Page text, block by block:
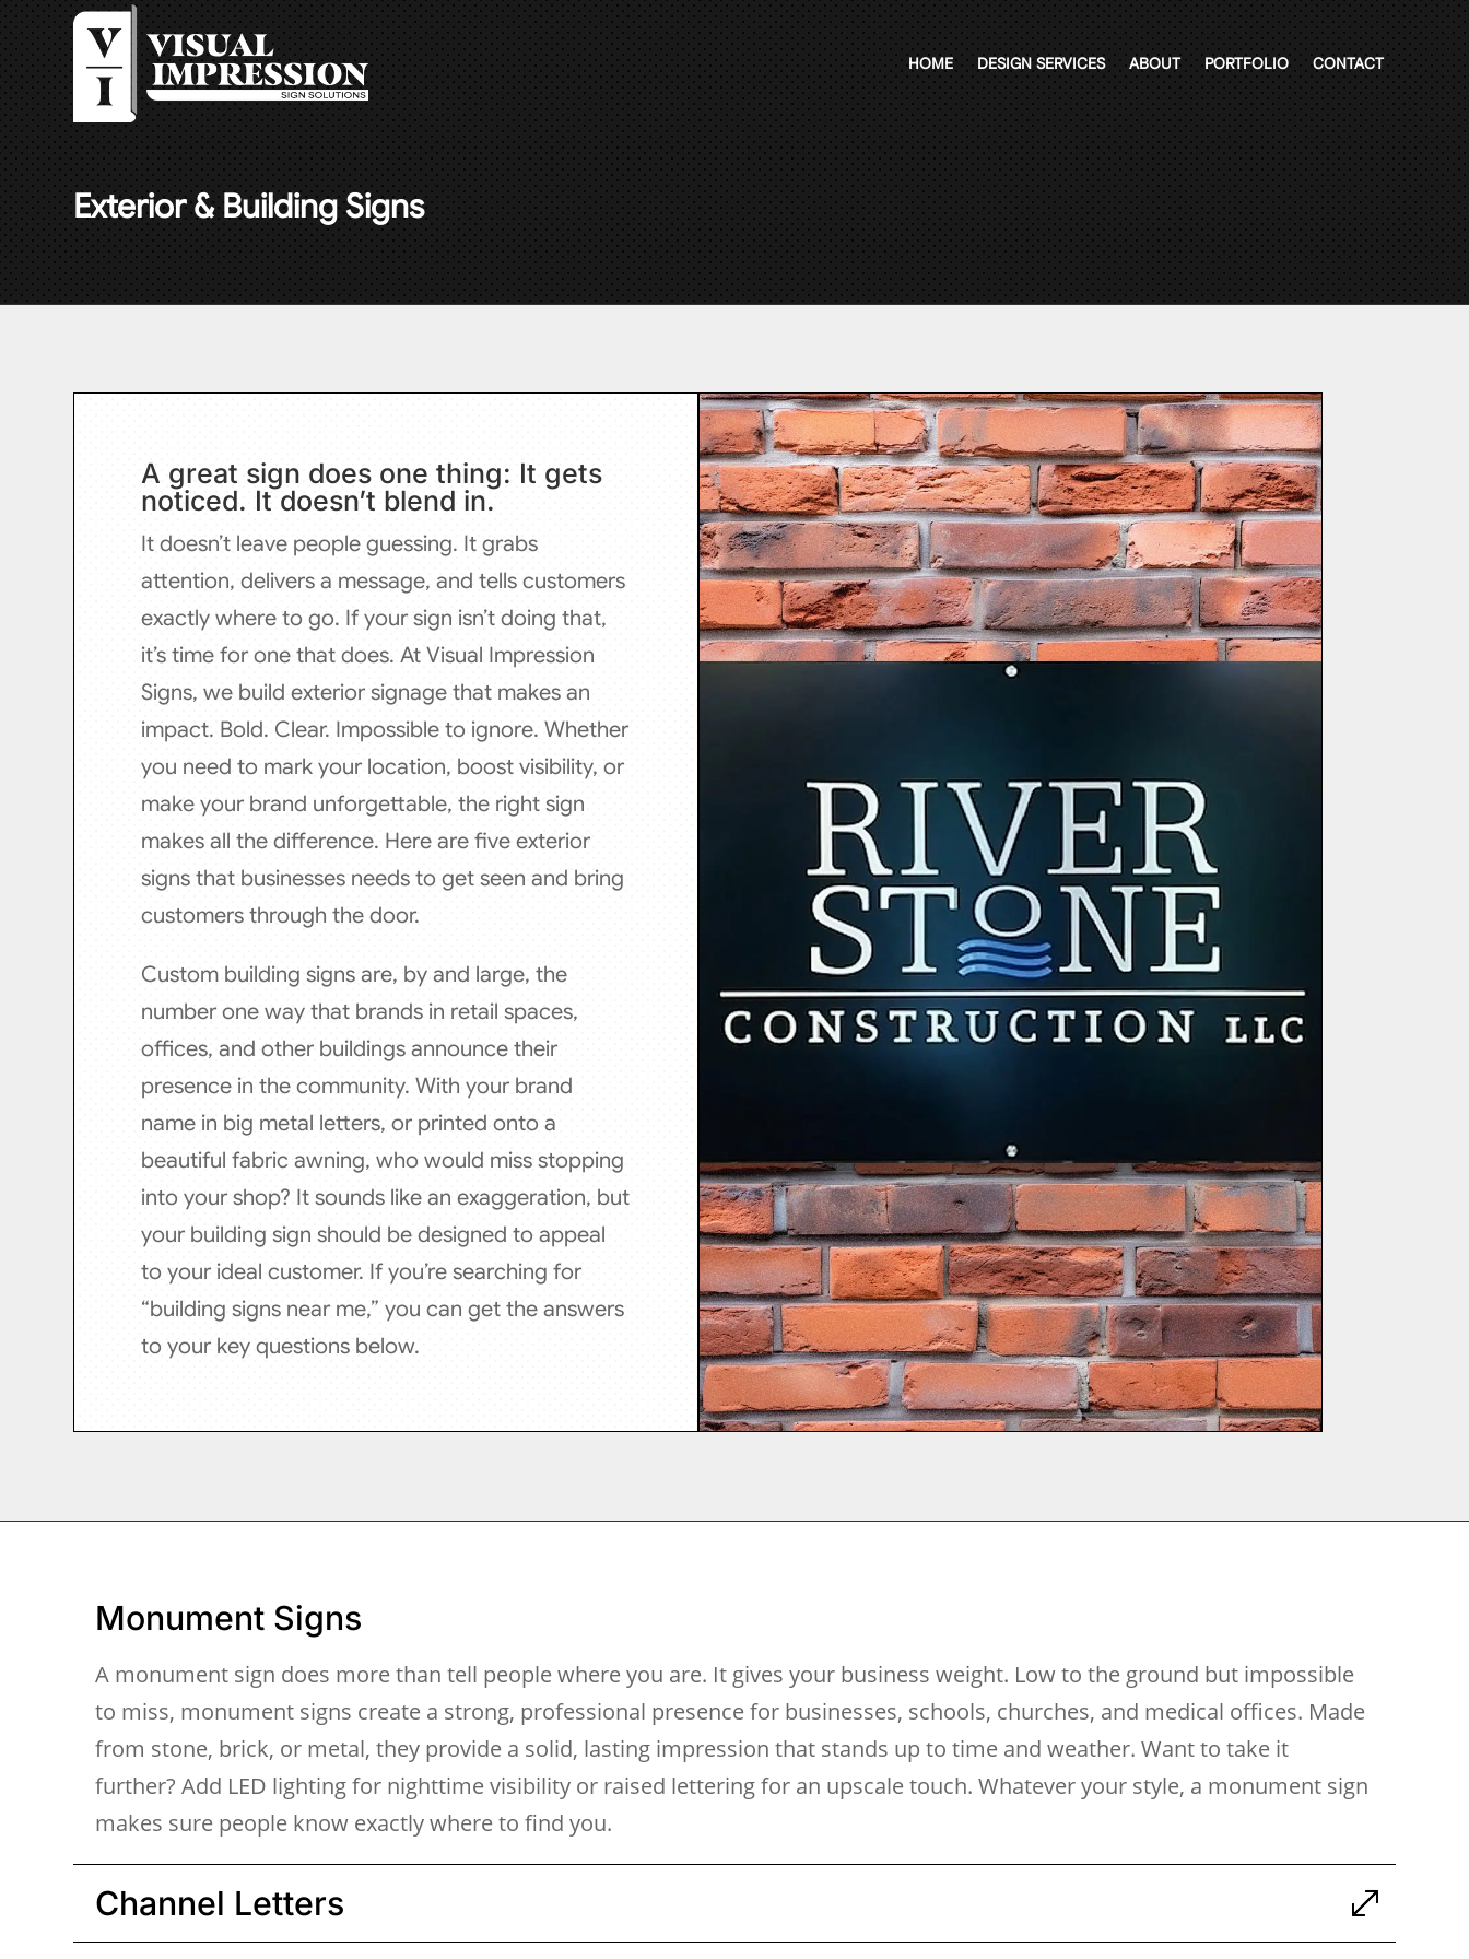
HOME DESIGN SERVICES ABOUT PORTFOLIO CONTACT
Exterior & Building Signs
A great sign does one thing: It gets
noticed. It doesn’t blend in.
It doesn’t leave people guessing. It grabs
attention, delivers a message, and tells customers
exactly where to go. If your sign isn’t doing that,
it’s time for one that does. At Visual Impression
Signs, we build exterior signage that makes an
impact. Bold. Clear. Impossible to ignore. Whether
you need to mark your location, boost visibility, or
make your brand unforgettable, the right sign
makes all the difference. Here are five exterior
signs that businesses needs to get seen and bring
customers through the door.
Custom building signs are, by and large, the
number one way that brands in retail spaces,
offices, and other buildings announce their
presence in the community. With your brand
name in big metal letters, or printed onto a
beautiful fabric awning, who would miss stopping
into your shop? It sounds like an exaggeration, but
your building sign should be designed to appeal
to your ideal customer. If you’re searching for
“building signs near me,” you can get the answers
to your key questions below.
Monument Signs
A monument sign does more than tell people where you are. It gives your business weight. Low to the ground but impossible
to miss, monument signs create a strong, professional presence for businesses, schools, churches, and medical offices. Made
from stone, brick, or metal, they provide a solid, lasting impression that stands up to time and weather. Want to take it
further? Add LED lighting for nighttime visibility or raised lettering for an upscale touch. Whatever your style, a monument sign
makes sure people know exactly where to find you.
Channel Letters